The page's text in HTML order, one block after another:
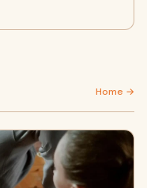
Home →